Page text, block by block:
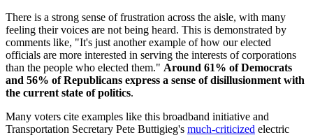
There is a strong sense of frustration across the aisle, with many
feeling their voices are not being heard. This is demonstrated by
comments like, "It's just another example of how our elected
officials are more interested in serving the interests of corporations
than the people who elected them." Around 61% of Democrats
and 56% of Republicans express a sense of disillusionment with
the current state of politics.
Many voters cite examples like this broadband initiative and
Transportation Secretary Pete Buttigieg's much-criticized electric